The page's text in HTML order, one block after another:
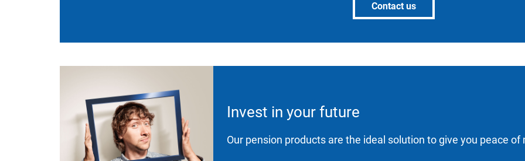
Contact us
Invest in your future
Our pension products are the ideal solution to give you peace